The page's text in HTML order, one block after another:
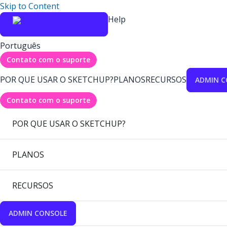
Skip to Content
Help
Português
Contato com o suporte
POR QUE USAR O SKETCHUP?PLANOSRECURSOS ADMIN
Contato com o suporte
POR QUE USAR O SKETCHUP?
PLANOS
RECURSOS
ADMIN CONSOLE